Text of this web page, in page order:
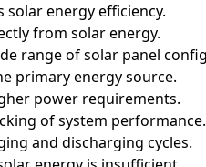
solar energy efficiency.
from solar energy.
range of solar panel
primary energy source.
power requirements.
of system performance.
and discharging cycles.